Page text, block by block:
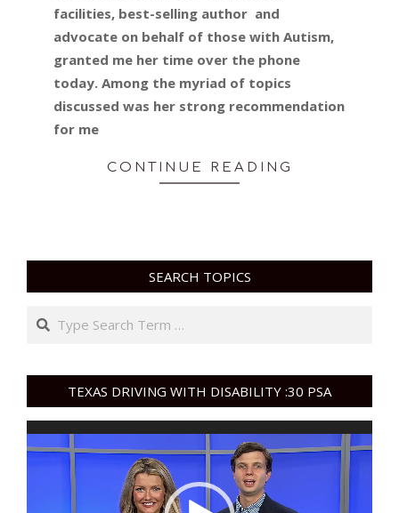
facilities, best-selling author and
advocate on behalf of those with Autism,
granted me her time over the phone
today. Among the myriad of topics
discussed was her strong recommendation
for me
CONTINUE READING
SEARCH TOPICS
Search
TEXAS DRIVING WITH DISABILITY :30 PSA
Video
Player